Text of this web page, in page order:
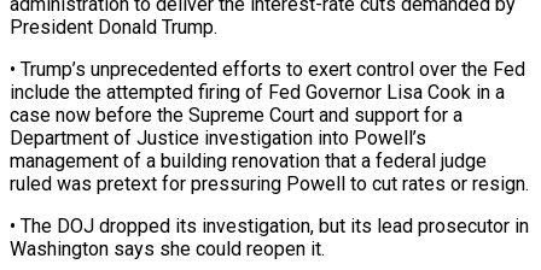
President Donald Trump.
• Trump’s unprecedented efforts to exert control over the Fed
include the attempted firing of Fed Governor Lisa Cook ​in a
case now before the Supreme Court and support for a
Department of Justice investigation into Powell’s
management of a building renovation that a federal judge
⁠ruled was pretext for pressuring Powell to cut ⁠rates or resign.
• The DOJ dropped its investigation, but its ​lead prosecutor in
Washington says she could reopen it.